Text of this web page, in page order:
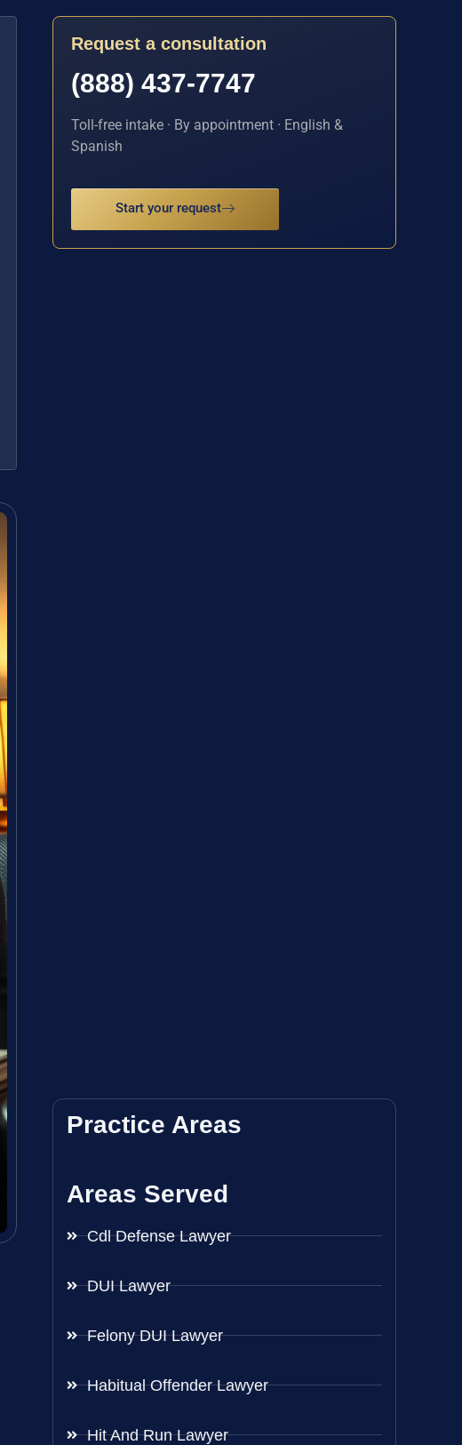
Request a consultation
(888) 437-7747
Toll-free intake · By appointment · English &
Spanish
Start your request
Practice Areas
Areas Served
Cdl Defense Lawyer
DUI Lawyer
Felony DUI Lawyer
Habitual Offender Lawyer
Hit And Run Lawyer